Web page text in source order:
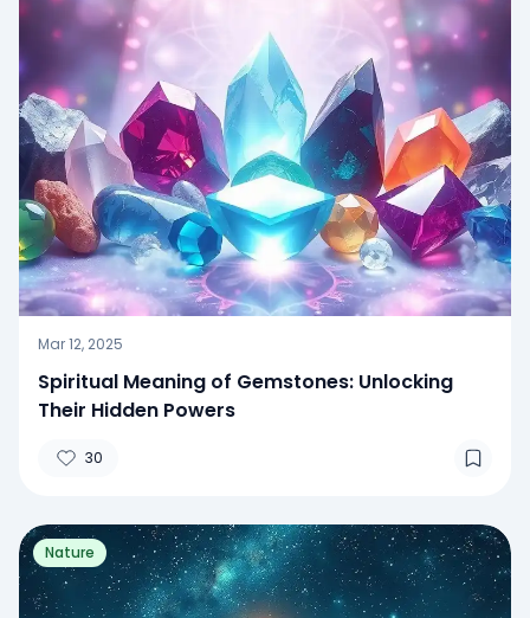
Mar 12, 2025
Spiritual Meaning of Gemstones: Unlocking
Their Hidden Powers
30
Nature